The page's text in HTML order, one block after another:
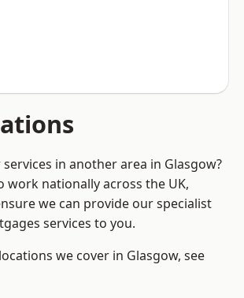
in another area in Glasgow?
work nationally across the UK,
we can provide our specialist
services to you.
we cover in Glasgow, see